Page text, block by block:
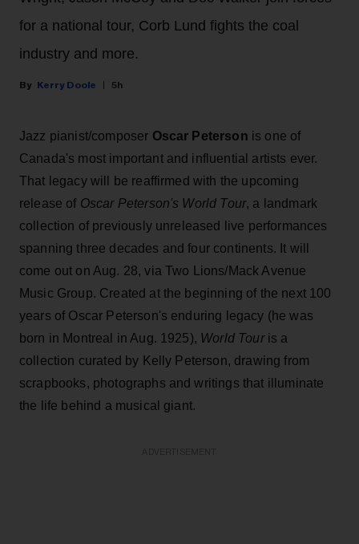
for a national tour, Corb Lund fights the coal
industry and more.
Kerry Doole 5h
Jazz pianist/composer Oscar Peterson is one of
Canada's most important and influential artists ever.
That legacy will be reaffirmed with the upcoming
release of Oscar Peterson's World Tour, a landmark
collection of previously unreleased live performances
spanning three decades and four continents. It will
come out on Aug. 28, via Two Lions/Mack Avenue
Music Group. Created at the beginning of the next 100
years of Oscar Peterson's enduring legacy (he was
born in Montreal in Aug. 1925), World Touris a
collection curated by Kelly Peterson, drawing from
scrapbooks, photographs and writings that illuminate
the life behind a musical giant.